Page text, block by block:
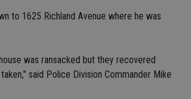
to 1625 Richland Avenue where he was
was ransacked but they recovered
said Police Division Commander Mike